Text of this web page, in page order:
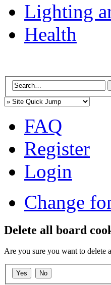
Lighting
Health
FAQ
Register
Login
Change
Delete all board
Are you sure you want to delete